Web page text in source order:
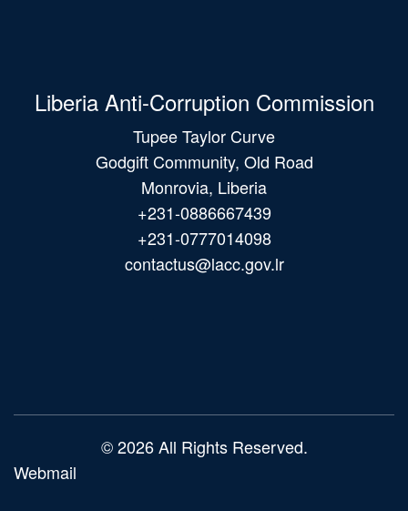
Liberia Anti-Corruption Commission
Tupee Taylor Curve
Godgift Community, Old Road
Monrovia, Liberia
+231-0886667439
+231-0777014098
contactus@lacc.gov.lr
© 2026 All Rights Reserved.
Webmail